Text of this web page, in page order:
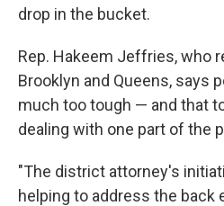
drop in the bucket.
Rep. Hakeem Jeffries, who
Brooklyn and Queens, says
much too tough — and that
dealing with one part of the
"The district attorney's
helping to address the back